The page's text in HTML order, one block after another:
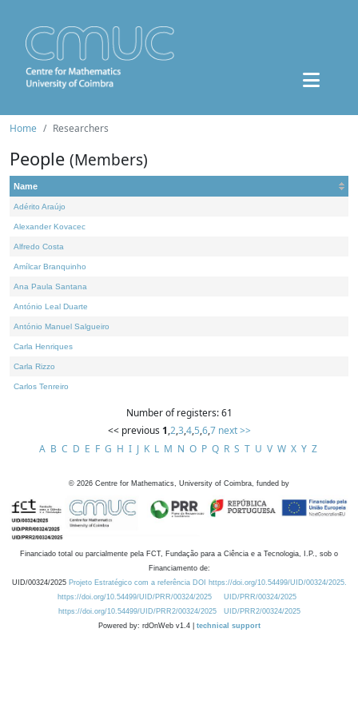
Home Researchers
People (Members)
Name
Adérito Araújo
Alexander Kovacec
Alfredo Costa
Amílcar Branquinho
Ana Paula Santana
António Leal Duarte
António Manuel Salgueiro
Carla Henriques
Carla Rizzo
Carlos Tenreiro
Number of registers: 61
<< previous 1,2,3,4,5,6,7 next >>
A B C D E F G H I J K L M N O P Q R S T U V W X Y Z
© 2026 Centre for Mathematics, University of Coimbra, funded by
Financiado total ou parcialmente pela FCT, Fundação para a Ciência e a Tecnologia, I.P., sob o
Financiamento de:
UID/00324/2025 Projeto Estratégico com a referência DOI https://doi.org/10.54499/UID/00324/2025.
https://doi.org/10.54499/UID/PRR/00324/2025
UID/PRR/00324/2025
https://doi.org/10.54499/UID/PRR2/00324/2025
UID/PRR2/00324/2025
Powered by: rdOnWeb v1.4 | technical support